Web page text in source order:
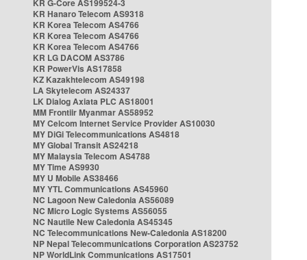
KR G-Core AS199524-3
KR Hanaro Telecom AS9318
KR Korea Telecom AS4766
KR Korea Telecom AS4766
KR Korea Telecom AS4766
KR LG DACOM AS3786
KR PowerVis AS17858
KZ Kazakhtelecom AS49198
LA Skytelecom AS24337
LK Dialog Axiata PLC AS18001
MM Frontiir Myanmar AS58952
MY Celcom Internet Service Provider AS10030
MY DiGi Telecommunications AS4818
MY Global Transit AS24218
MY Malaysia Telecom AS4788
MY Time AS9930
MY U Mobile AS38466
MY YTL Communications AS45960
NC Lagoon New Caledonia AS56089
NC Micro Logic Systems AS56055
NC Nautile New Caledonia AS45345
NC Telecommunications New-Caledonia AS18200
NP Nepal Telecommunications Corporation AS23752
NP WorldLink Communications AS17501